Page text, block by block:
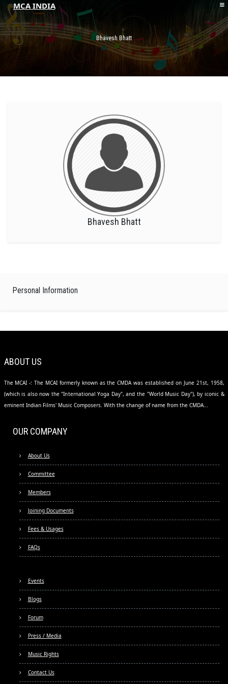
MCA INDIA
HOME
ABOUT MCAI Bhavesh Bhatt
Bhavesh Bhatt
Personal Information
ABOUT US
The MCAI -: The MCAI formerly known as the CMDA was established on June 21st, 1958,
(which is also now the "International Yoga Day", and the "World Music Day"), by iconic &
eminent Indian Films' Music Composers. With the change of name from the CMDA...
OUR COMPANY
About Us
Committee
Members
Joining Documents
Fees & Usages
FAQs
Events
Blogs
Forum
Press / Media
Music Rights
Contact Us